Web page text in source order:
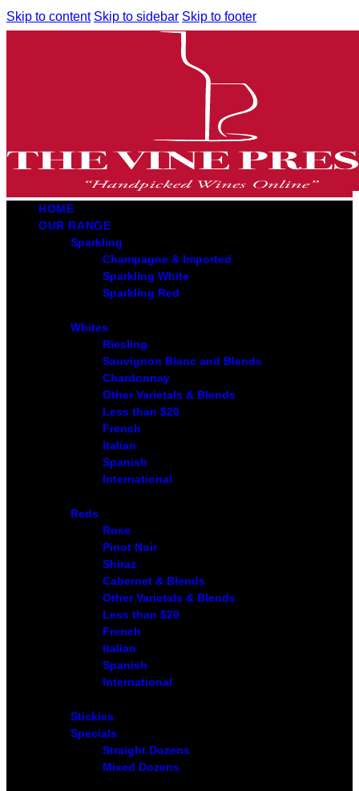
Skip to content Skip to sidebar Skip to footer
HOME
OUR RANGE
Sparkling
Champagne & Imported
Sparkling White
Sparkling Red
Whites
Riesling
Sauvignon Blanc and Blends
Chardonnay
Other Varietals & Blends
Less than $20
French
Italian
Spanish
International
Reds
Rose
Pinot Noir
Shiraz
Cabernet & Blends
Other Varietals & Blends
Less than $20
French
Italian
Spanish
International
Stickies
Specials
Straight Dozens
Mixed Dozens